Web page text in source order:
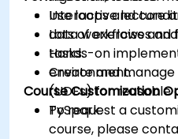
Use loops and
data workflows and
tasks.
Create and
(UDFs) for reusable
PySpark.
Interactive lecture
Lots of exercises
Hands-on
environment.
Course Customization
To request a
course, please